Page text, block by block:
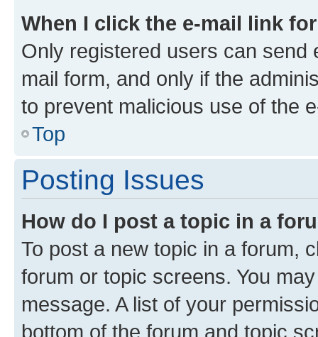
When I click the e-mail link
Only registered users can send
mail form, and only if the
to prevent malicious use of the
Top
Posting Issues
How do I post a topic in a
To post a new topic in a forum,
forum or topic screens. You
message. A list of your
bottom of the forum and topic